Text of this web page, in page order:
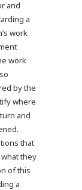
and
a
work
work
by the
where
and
that
they
of this
a